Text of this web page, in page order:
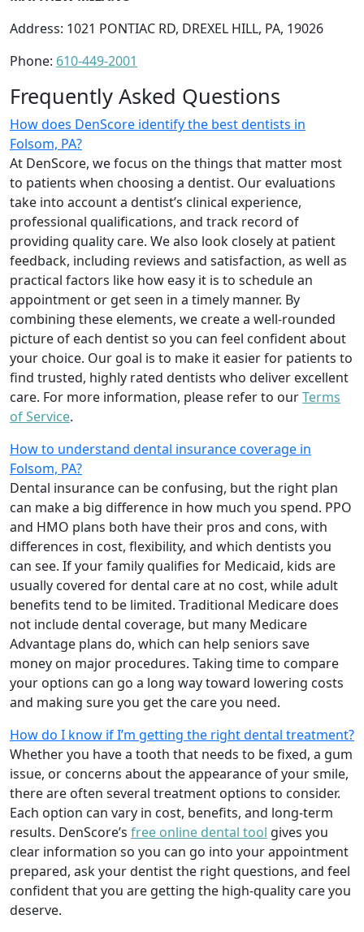
Address: 1021 PONTIAC RD, DREXEL HILL, PA, 19026
Phone: 610-449-2001
Frequently Asked Questions
How does DenScore identify the best dentists in
Folsom, PA?
At DenScore, we focus on the things that matter most
to patients when choosing a dentist. Our evaluations
take into account a dentist’s clinical experience,
professional qualifications, and track record of
providing quality care. We also look closely at patient
feedback, including reviews and satisfaction, as well as
practical factors like how easy it is to schedule an
appointment or get seen in a timely manner. By
combining these elements, we create a well-rounded
picture of each dentist so you can feel confident about
your choice. Our goal is to make it easier for patients to
find trusted, highly rated dentists who deliver excellent
care. For more information, please refer to ourTerms
of Service.
How to understand dental insurance coverage in
Folsom, PA?
Dental insurance can be confusing, but the right plan
can make a big difference in how much you spend. PPO
and HMO plans both have their pros and cons, with
differences in cost, flexibility, and which dentists you
can see. If your family qualifies for Medicaid, kids are
usually covered for dental care at no cost, while adult
benefits tend to be limited. Traditional Medicare does
not include dental coverage, but many Medicare
Advantage plans do, which can help seniors save
money on major procedures. Taking time to compare
your options can go a long way toward lowering costs
and making sure you get the care you need.
How do I know if I’m getting the right dental treatment?
Whether you have a tooth that needs to be fixed, a gum
issue, or concerns about the appearance of your smile,
there are often several treatment options to consider.
Each option can vary in cost, benefits, and long-term
results. DenScore’s free online dental tool gives you
clear information so you can go into your appointment
prepared, ask your dentist the right questions, and feel
confident that you are getting the high-quality care you
deserve.